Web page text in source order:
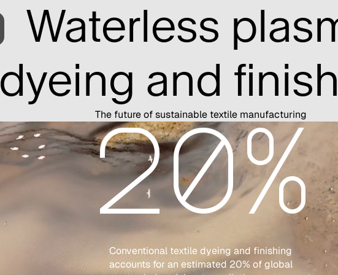
Waterless
dyeing and
The future of sustainable textile manufacturing
20%
Conventional textile dyeing and finishing
accounts for an estimated 20% of global